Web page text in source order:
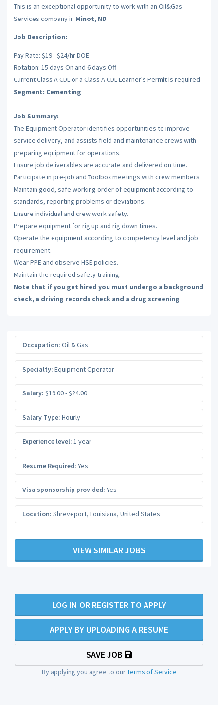
This is an exceptional opportunity to work with an Oil&Gas
Services company in Minot, ND
Job Description:
Pay Rate: $19 - $24/hr DOE
Rotation: 15 days On and 6 days Off
Current Class A CDL or a Class A CDL Learner's Permit is required
Segment: Cementing
Job Summary:
The Equipment Operator identifies opportunities to improve
service delivery, and assists field and maintenance crews with
preparing equipment for operations.
Ensure job deliverables are accurate and delivered on time.
Participate in pre-job and Toolbox meetings with crew members.
Maintain good, safe working order of equipment according to
standards, reporting problems or deviations.
Ensure individual and crew work safety.
Prepare equipment for rig up and rig down times.
Operate the equipment according to competency level and job
requirement.
Wear PPE and observe HSE policies.
Maintain the required safety training.
Note that if you get hired you must undergo a background
check, a driving records check and a drug screening
Occupation: Oil & Gas
Specialty: Equipment Operator
Salary: $19.00 - $24.00
Salary Type: Hourly
Experience level: 1 year
Resume Required: Yes
Visa sponsorship provided: Yes
Location: Shreveport, Louisiana, United States
VIEW SIMILAR JOBS
LOG IN OR REGISTER TO APPLY
APPLY BY UPLOADING A RESUME
SAVE JOB
By applying you agree to ourTerms of Service